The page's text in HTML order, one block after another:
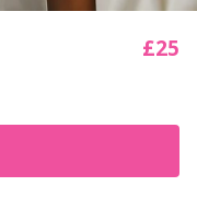
£25